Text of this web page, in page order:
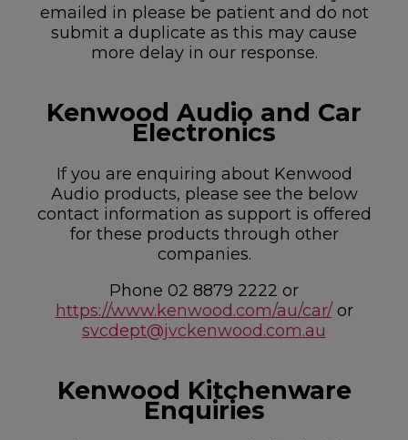
emailed in please be patient and do not
submit a duplicate as this may cause
more delay in our response.
Kenwood Audio and Car
Electronics
If you are enquiring about Kenwood
Audio products, please see the below
contact information as support is offered
for these products through other
companies.
Phone 02 8879 2222 or
https://www.kenwood.com/au/car/or
svcdept@jvckenwood.com.au
Kenwood Kitchenware
Enquiries